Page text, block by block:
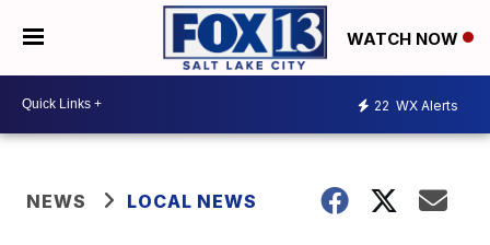
WATCH NOW
22 WX Alerts
NEWS LOCAL NEWS